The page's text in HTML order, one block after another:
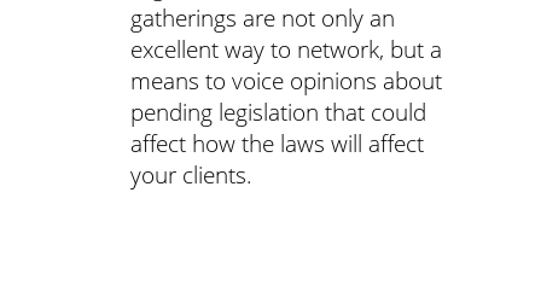
gatherings are not only an
excellent way to network, but a
means to voice opinions about
pending legislation that could
affect how the laws will affect
your clients.